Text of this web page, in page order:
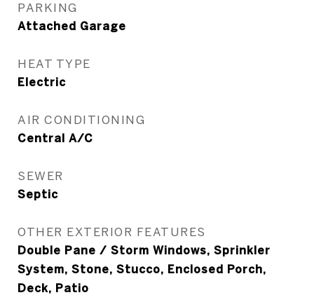
PARKING
Attached Garage
HEAT TYPE
Electric
AIR CONDITIONING
Central A/C
SEWER
Septic
OTHER EXTERIOR FEATURES
Double Pane / Storm Windows, Sprinkler
System, Stone, Stucco, Enclosed Porch,
Deck, Patio